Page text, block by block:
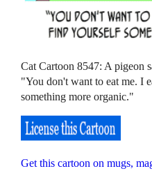
Cat Cartoon 8547: A pigeon
"You don't want to eat me. I
something more organic."
Get this cartoon on mugs,